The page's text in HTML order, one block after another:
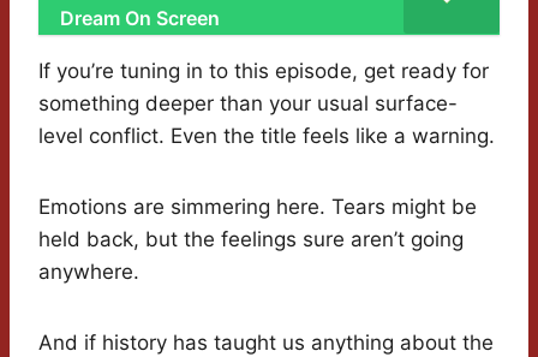
Dream On Screen
If you’re tuning in to this episode, get ready for
something deeper than your usual surface-
level conflict. Even the title feels like a warning.
Emotions are simmering here. Tears might be
held back, but the feelings sure aren’t going
anywhere.
And if history has taught us anything about the